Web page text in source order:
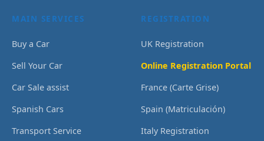
MAIN SERVICES
Buy a Car
Sell Your Car
Car Sale assist
Spanish Cars
Transport Service
REGISTRATION
UK Registration
Online Registration Portal
France (Carte Grise)
Spain (Matriculación)
Italy Registration